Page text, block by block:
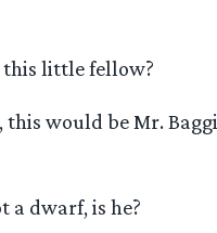
this little fellow?
this would be Mr.
a dwarf, is he?